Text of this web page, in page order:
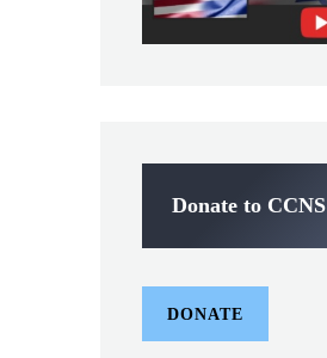
Donate to CCNS
DONATE